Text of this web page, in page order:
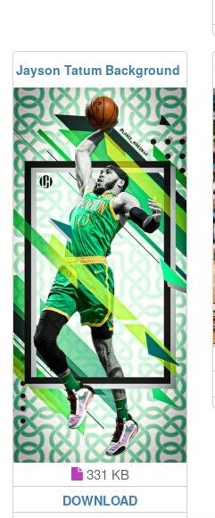
Jayson Tatum Background
331 KB
DOWNLOAD